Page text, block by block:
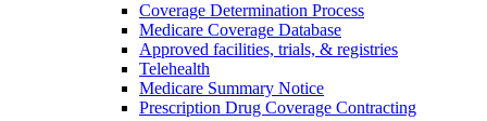
Coverage Determination Process
Medicare Coverage Database
Approved facilities, trials, & registries
Telehealth
Medicare Summary Notice
Prescription Drug Coverage Contracting